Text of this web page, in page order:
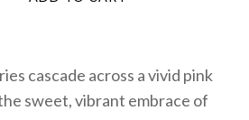
cascade across a vivid pink
sweet, vibrant embrace of